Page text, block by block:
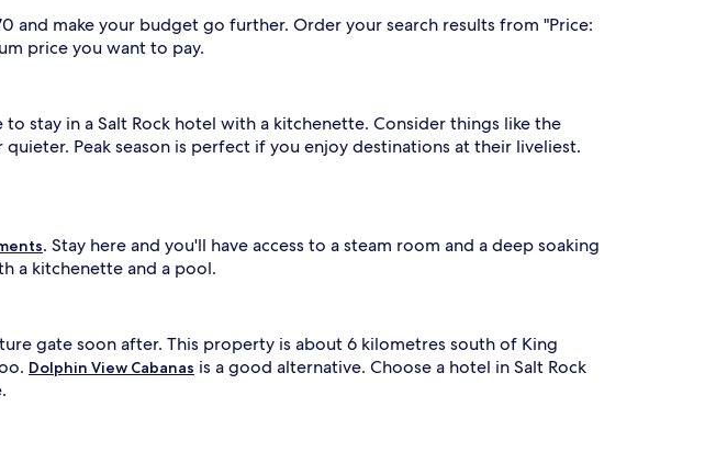
make your budget go further. Order your search results from "Price:
price you want to pay.
stay in a Salt Rock hotel with a kitchenette. Consider things like the
Peak season is perfect if you enjoy destinations at their liveliest.
. Stay here and you'll have access to a steam room and a deep soaking
a kitchenette and a pool.
gate soon after. This property is about 6 kilometres south of King
Dolphin View Cabanas is a good alternative. Choose a hotel in Salt Rock